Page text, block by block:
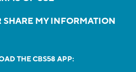
SHARE MY INFORMATION
THE CBS58 APP: